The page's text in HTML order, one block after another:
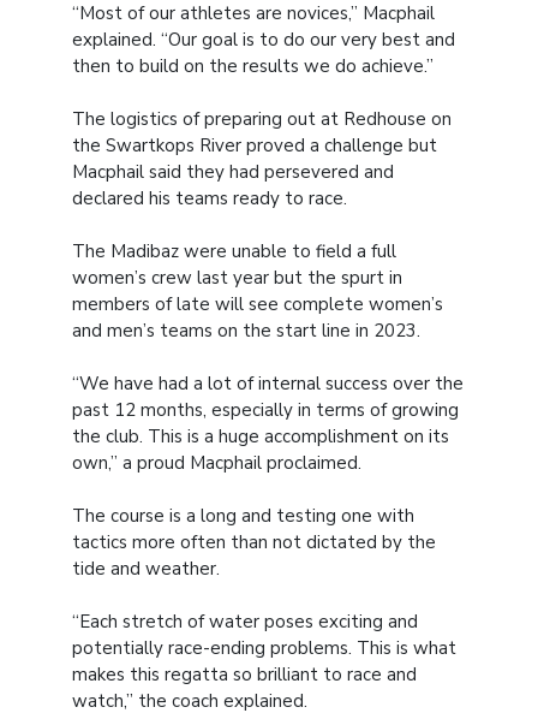
“Most of our athletes are novices,” Macphail
explained. “Our goal is to do our very best and
then to build on the results we do achieve.”
The logistics of preparing out at Redhouse on
the Swartkops River proved a challenge but
Macphail said they had persevered and
declared his teams ready to race.
The Madibaz were unable to field a full
women’s crew last year but the spurt in
members of late will see complete women’s
and men’s teams on the start line in 2023.
“We have had a lot of internal success over the
past 12 months, especially in terms of growing
the club. This is a huge accomplishment on its
own,” a proud Macphail proclaimed.
The course is a long and testing one with
tactics more often than not dictated by the
tide and weather.
“Each stretch of water poses exciting and
potentially race-ending problems. This is what
makes this regatta so brilliant to race and
watch,” the coach explained.